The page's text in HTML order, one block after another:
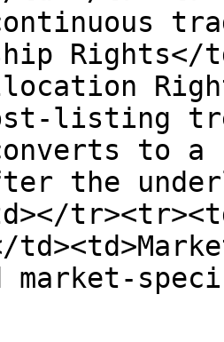
listing
to a
the
market-